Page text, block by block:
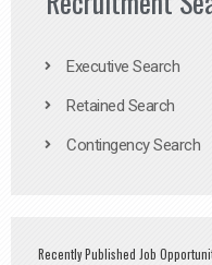
Executive Search
Retained Search
Contingency Search
Recently Published Job